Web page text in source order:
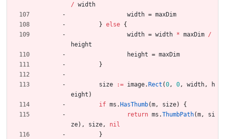
/ width
width = maxDim
} else {
width = width * maxDim /
height
height = maxDim
}
size := image. Rect (0, 0, width,
h
eight )
if ms . HasThumb(m, size)
{
return ms .ThumbPath(m,
si
ze) , size,
nil
}